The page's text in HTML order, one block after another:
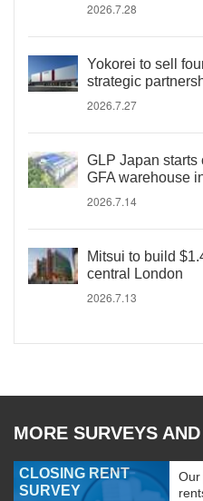
2026.7.28
Yokorei to sell
strategic
2026.7.27
GLP Japan starts
GFA warehouse
2026.7.14
Mitsui to build
central London
2026.7.13
MORE SURVEYS
CLOSING RENT
SURVEY
Our